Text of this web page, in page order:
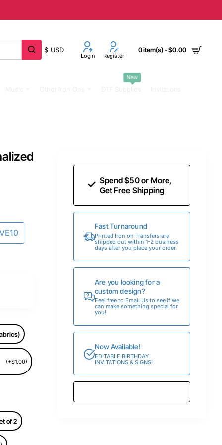
$ USD
Login Register
0 item(s) - $0.00
New
(+$1.00)
of 2
Spend $50 or More,
Get Free Shipping
Fast Turnaround
Printed Iron on Transfers are
shipped out within 1-2 business
days after you place your order.
Are you looking for a
custom design?
Feel free to Email Us to see if we
can make something special for
you!
Now Available!
EDITABLE BIRTHDAY
INVITATIONS & SIGNS!